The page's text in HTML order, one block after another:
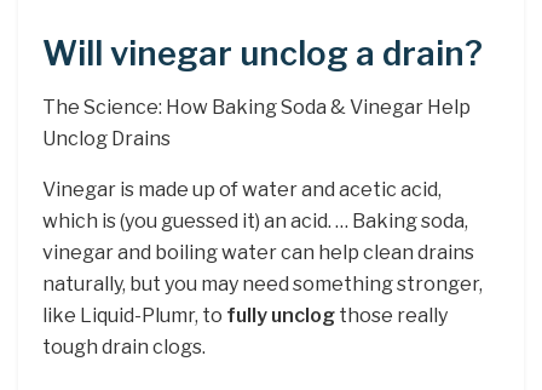
Will vinegar unclog a drain?
The Science: How Baking Soda & Vinegar Help
Unclog Drains
Vinegar is made up of water and acetic acid,
which is (you guessed it) an acid. … Baking soda,
vinegar and boiling water can help clean drains
naturally, but you may need something stronger,
like Liquid-Plumr, to fully unclog those really
tough drain clogs.